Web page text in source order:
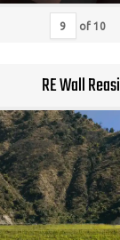
of 10
RE Wall Reasi